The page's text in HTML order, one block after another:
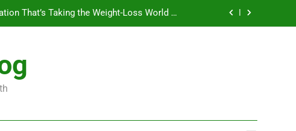
That’s Taking the Weight-Loss World by
Symptoms, Solutions, and Care for Men
for Penile Implants Surgery in 2024
That’s Taking the Weight-Loss World by